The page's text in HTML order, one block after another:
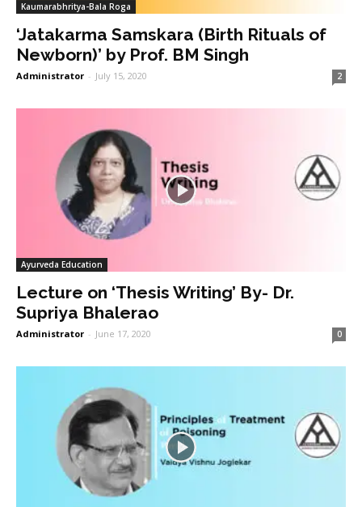
Kaumarabhritya-Bala Roga
‘Jatakarma Samskara (Birth Rituals of
Newborn)’ by Prof. BM Singh
Administrator - July 15, 2020 2
Ayurveda Education
Lecture on ‘Thesis Writing’ By- Dr.
Supriya Bhalerao
Administrator - June 17, 2020 0